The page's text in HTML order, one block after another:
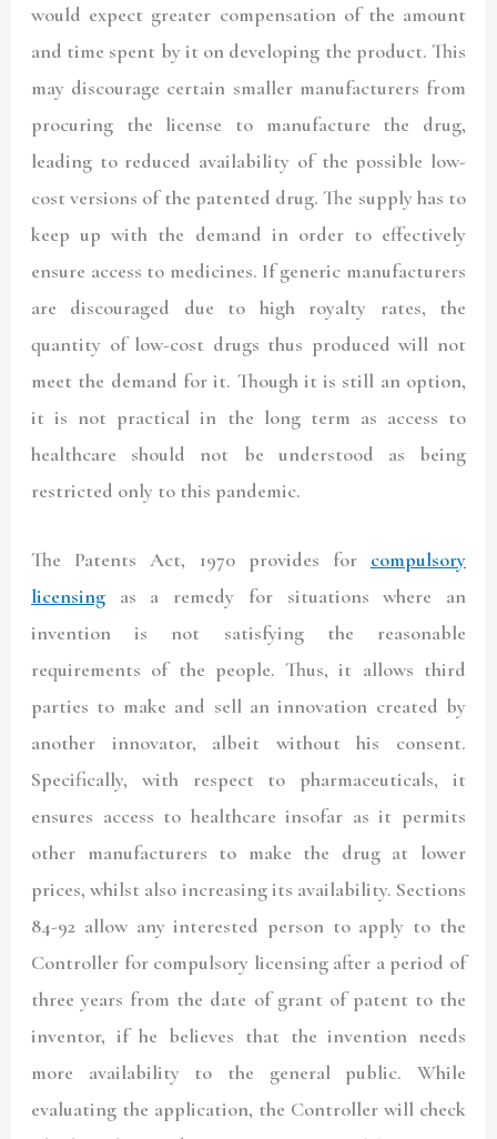
would expect greater compensation of the amount
and time spent by it on developing the product. This
may discourage certain smaller manufacturers from
procuring the license to manufacture the drug,
leading to reduced availability of the possible low-
cost versions of the patented drug. The supply has to
keep up with the demand in order to effectively
ensure access to medicines. If generic manufacturers
are discouraged due to high royalty rates, the
quantity of low-cost drugs thus produced will not
meet the demand for it. Though it is still an option,
it is not practical in the long term as access to
healthcare should not be understood as being
restricted only to this pandemic.
The Patents Act, 1970 provides for compulsory
licensing as a remedy for situations where an
invention is not satisfying the reasonable
requirements of the people. Thus, it allows third
parties to make and sell an innovation created by
another innovator, albeit without his consent.
Specifically, with respect to pharmaceuticals, it
ensures access to healthcare insofar as it permits
other manufacturers to make the drug at lower
prices, whilst also increasing its availability. Sections
84-92 allow any interested person to apply to the
Controller for compulsory licensing after a period of
three years from the date of grant of patent to the
inventor, if he believes that the invention needs
more availability to the general public. While
evaluating the application, the Controller will check